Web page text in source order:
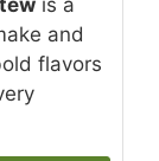
is a
and
flavors